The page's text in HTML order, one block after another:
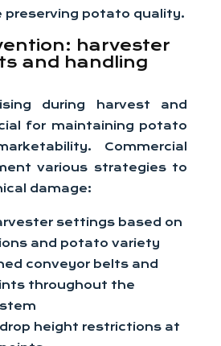
preserving potato quality.
harvester
and handling
during harvest and
for maintaining potato
Commercial
various strategies to
damage:
settings based on
and potato variety
conveyor belts and
throughout the
height restrictions at